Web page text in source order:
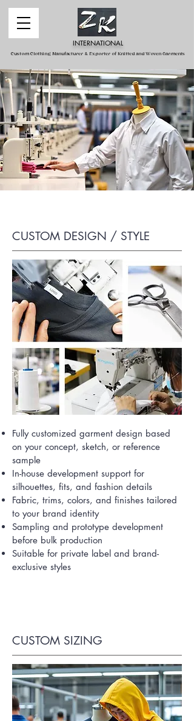
INTERNATIONAL
Custom Clothing Manufacturer & Exporter of Knitted and Woven Garments
CUSTOM DESIGN / STYLE
Fully customized garment design based
on your concept, sketch, or reference
sample
In-house development support for
silhouettes, fits, and fashion details
Fabric, trims, colors, and finishes tailored
to your brand identity
Sampling and prototype development
before bulk production
Suitable for private label and brand-
exclusive styles
CUSTOM SIZING